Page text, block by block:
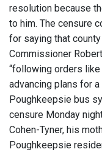
resolution because
to him. The censure
for saying that
Commissioner
“following orders like
advancing plans for
Poughkeepsie bus
censure Monday
Cohen-Tyner, his
Poughkeepsie